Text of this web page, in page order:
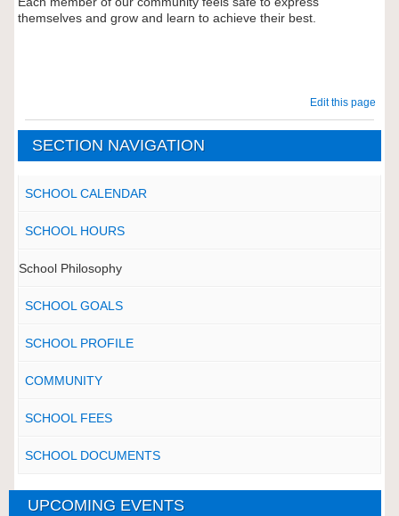
themselves and grow and learn to achieve their best.
Edit this page
SECTION NAVIGATION
SCHOOL CALENDAR
SCHOOL HOURS
School Philosophy
SCHOOL GOALS
SCHOOL PROFILE
COMMUNITY
SCHOOL FEES
SCHOOL DOCUMENTS
UPCOMING EVENTS